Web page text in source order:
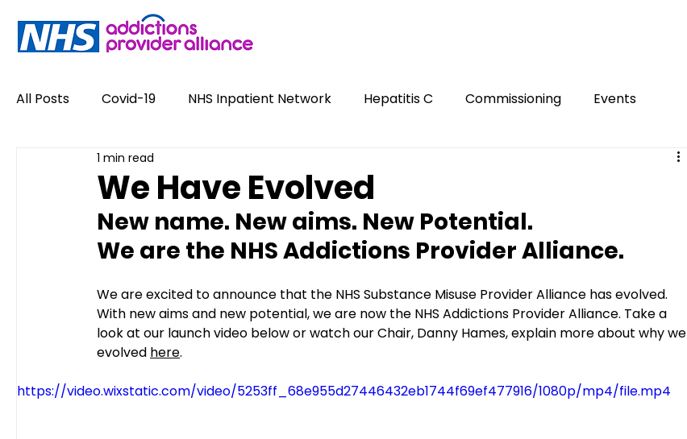
All Posts Covid-19 NHS Inpatient Network Hepatitis C Commissioning Events
Service User Voices Innovation
Job Opportunities News Opinion FASD Mental Health
#NewHappyHour Stigma Conference Hidden
We Have Evolved
1 min read
New name. New aims. New Potential.
We are the NHS Addictions Provider Alliance.
We are excited to announce that the NHS Substance Misuse Provider Alliance has evolved.
With new aims and new potential, we are now the NHS Addictions Provider Alliance. Take a
look at our launch video below or watch our Chair, Danny Hames, explain more about why we
evolved here.
https://video.wixstatic.com/video/5253ff_68e955d27446432eb1744f69ef477916/1080p/mp4/file.mp4